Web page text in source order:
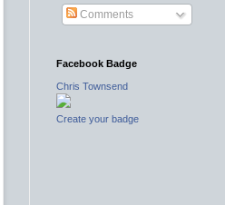
Comments
Facebook Badge
Chris Townsend
Create your badge